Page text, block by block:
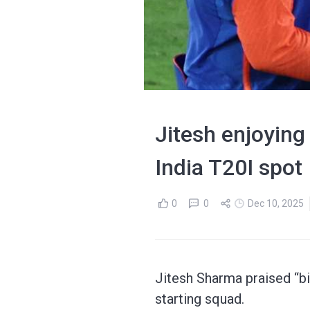
Jitesh
India T20I spot
0 0 Dec 10, 2025
Jitesh Sharma praised
starting squad.